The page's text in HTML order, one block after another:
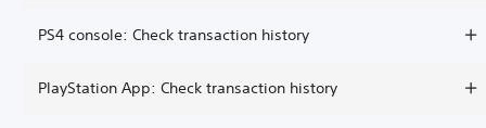
PS4 console: Check transaction history
PlayStation App: Check transaction history